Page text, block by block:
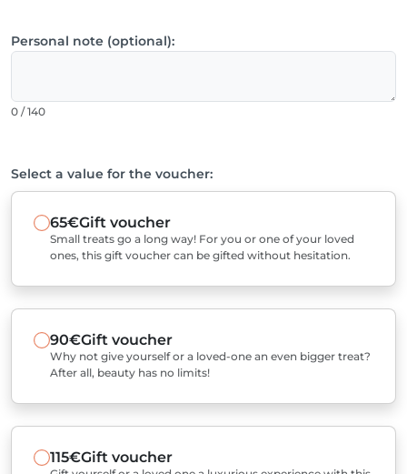
Personal note (optional):
0 / 140
Select a value for the voucher:
65€Gift voucher
Small treats go a long way! For you or one of your loved
ones, this gift voucher can be gifted without hesitation.
90€Gift voucher
Why not give yourself or a loved-one an even bigger treat?
After all, beauty has no limits!
115€Gift voucher